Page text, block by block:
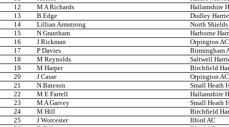
12
M A Richards
Hallamshire
13
B Edge
Dudley
14
Lillian Armstrong
North
15
N Grantham
Harborne
16
J Rickman
Orpington AC
17
P Davies
Birmingham
18
M Reynolds
Saltwell
19
M Harper
Birchfield
20
J Casse
Orpington AC
21
N Bateson
Small Heath
22
M E Farrell
Hallamshire
23
M A Garvey
Small Heath
24
M Hill
Birchfield
25
J Worcester
Ilford AC